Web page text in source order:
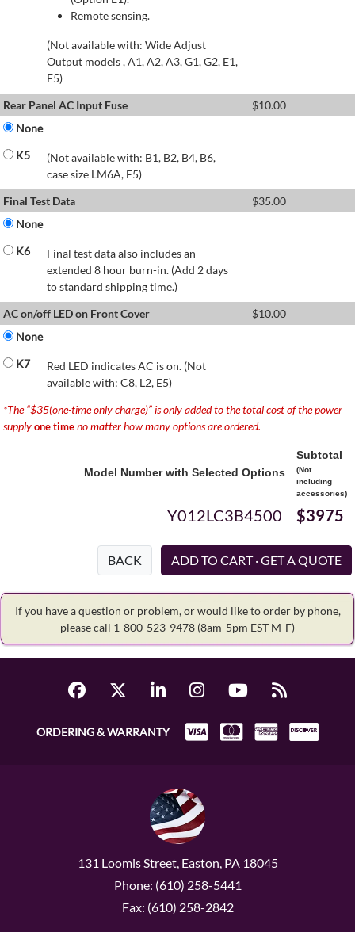
Remote sensing.
(Not available with: Wide Adjust
Output models , A1, A2, A3, G1, G2, E1,
E5)
Rear Panel AC Input Fuse
$10.00
None
K5
(Not available with: B1, B2, B4, B6,
case size LM6A, E5)
Final Test Data
$35.00
None
K6
Final test data also includes an
extended 8 hour burn-in. (Add 2 days
to standard shipping time.)
AC on/off LED on Front Cover
$10.00
None
K7
Red LED indicates AC is on. (Not
available with: C8, L2, E5)
*The “$35(one-time only charge)” is only added to the total cost of the power
supplyone timeno matter how many options are ordered.
Model Number with Selected Options
Subtotal
(Not
including
accessories)
Y012LC3B4500 $3975
BACK
If you have a question or problem, or would like to order by phone,
please call 1-800-523-9478 (8am-5pm EST M-F)
ORDERING & WARRANTY
131 Loomis Street, Easton, PA 18045
Phone: (610) 258-5441
Fax: (610) 258-2842